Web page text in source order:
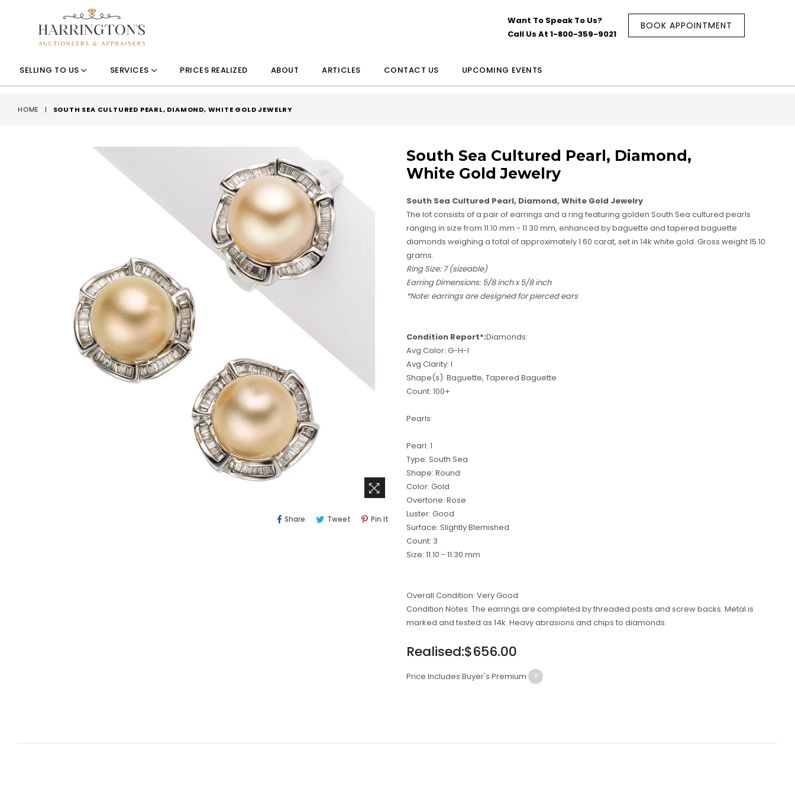
Want To Speak To Us?
Call Us At 1-800-359-9021
BOOK APPOINTMENT
SELLING TO US SERVICES PRICES REALIZED ABOUT ARTICLES CONTACT US UPCOMING EVENTS
HOME | SOUTH SEA CULTURED PEARL, DIAMOND, WHITE GOLD JEWELRY
Share Share Tweet TweetPin It
Pinterest
South Sea Cultured Pearl, Diamond,
White Gold Jewelry
South Sea Cultured Pearl, Diamond, White Gold Jewelry
The lot consists of a pair of earrings and a ring featuring golden South Sea cultured pearls
ranging in size from 11.10 mm - 11.30 mm, enhanced by baguette and tapered baguette
diamonds weighing a total of approximately 1.60 carat, set in 14k white gold. Gross weight 15.10
grams.
Ring Size: 7 (sizeable)
Earring Dimensions: 5/8 inch x 5/8 inch
*Note: earrings are designed for pierced ears
Condition Report*:Diamonds:
Avg Color: G-H-I
Avg Clarity: I
Shape(s): Baguette, Tapered Baguette
Count: 100+
Pearls:
Pearl: 1
Type: South Sea
Shape: Round
Color: Gold
Overtone: Rose
Luster: Good
Surface: Slightly Blemished
Count: 3
Size: 11.10 - 11.30 mm
Overall Condition: Very Good
Condition Notes: The earrings are completed by threaded posts and screw backs. Metal is
marked and tested as 14k. Heavy abrasions and chips to diamonds.
Regular
Realised:$656.00
Price Includes Buyer's Premium ?